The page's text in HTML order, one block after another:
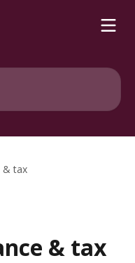
& tax
& tax